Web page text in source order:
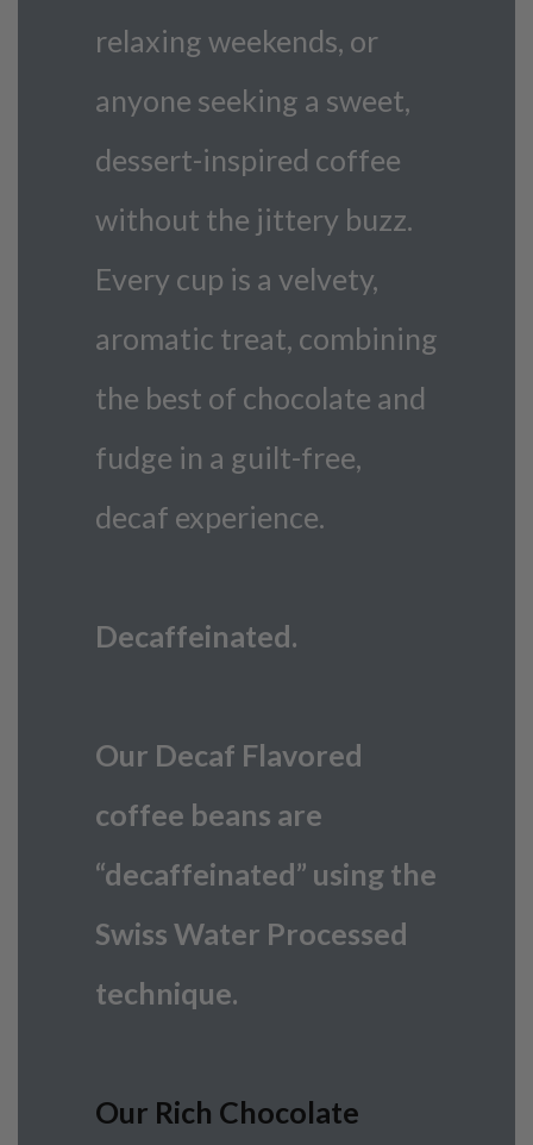
relaxing weekends, or
anyone seeking a sweet,
dessert-inspired coffee
without the jittery buzz.
Every cup is a velvety,
aromatic treat, combining
the best of chocolate and
fudge in a guilt-free,
decaf experience.
Decaffeinated.
Our Decaf Flavored
coffee beans are
“decaffeinated” using the
Swiss Water Processed
technique.
Our Rich Chocolate